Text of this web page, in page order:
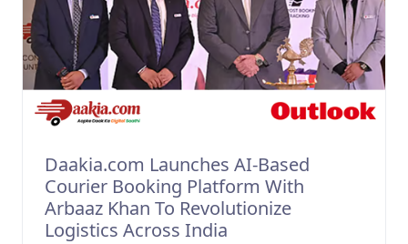
Daakia.com Launches AI-Based
Courier Booking Platform With
Arbaaz Khan To Revolutionize
Logistics Across India